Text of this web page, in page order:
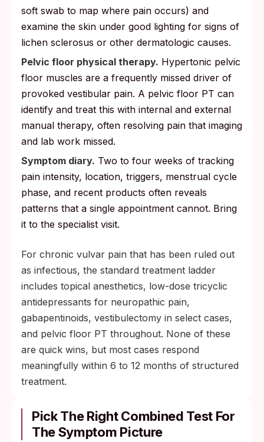
soft swab to map where pain occurs) and
examine the skin under good lighting for signs of
lichen sclerosus or other dermatologic causes.
Pelvic floor physical therapy. Hypertonic pelvic
floor muscles are a frequently missed driver of
provoked vestibular pain. A pelvic floor PT can
identify and treat this with internal and external
manual therapy, often resolving pain that imaging
and lab work missed.
Symptom diary. Two to four weeks of tracking
pain intensity, location, triggers, menstrual cycle
phase, and recent products often reveals
patterns that a single appointment cannot. Bring
it to the specialist visit.
For chronic vulvar pain that has been ruled out
as infectious, the standard treatment ladder
includes topical anesthetics, low-dose tricyclic
antidepressants for neuropathic pain,
gabapentinoids, vestibulectomy in select cases,
and pelvic floor PT throughout. None of these
are quick wins, but most cases respond
meaningfully within 6 to 12 months of structured
treatment.
Pick The Right Combined Test For
The Symptom Picture